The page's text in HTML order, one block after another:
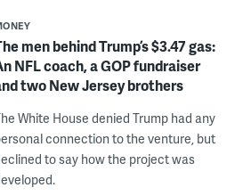
men behind Trump’s $3.47 gas:
NFL coach, a GOP fundraiser
two New Jersey brothers
White House denied Trump had any
connection to the venture, but
to say how the project was